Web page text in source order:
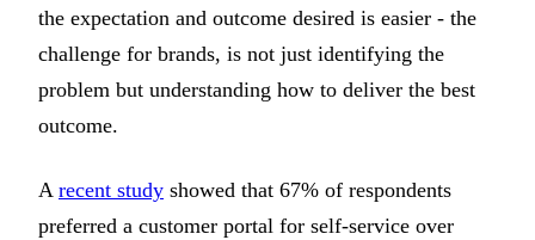
the expectation and outcome desired is easier - the
challenge for brands, is not just identifying the
problem but understanding how to deliver the best
outcome.
A recent study showed that 67% of respondents
preferred a customer portal for self-service over